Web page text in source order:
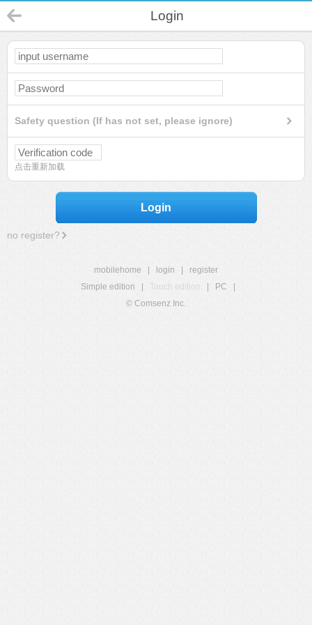
Login
Safety question (If has not set, please ignore)
点击重新加载
Login
no register?
mobilehome login
register
Simple edition
Touch edition PC
© Comsenz Inc.